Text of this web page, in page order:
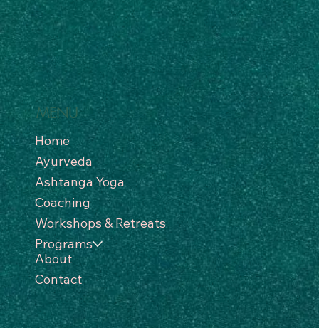
MENU
Home
Ayurveda
Ashtanga Yoga
Coaching
Workshops & Retreats
Programs
About
Contact